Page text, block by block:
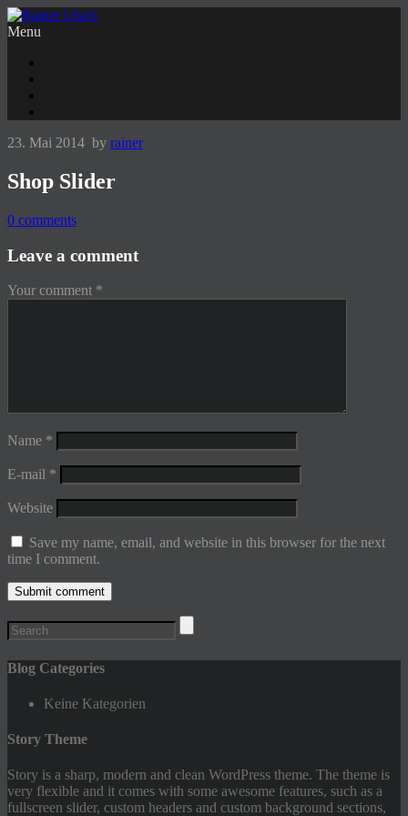
Menu
23. Mai 2014 by rainer
Shop Slider
0 comments
Leave a comment
Your comment *
Name *
E-mail *
Website
Save my name, email, and website in this browser for the next
time I comment.
Blog Categories
Keine Kategorien
Story Theme
Story is a sharp, modern and clean WordPress theme. The theme is
very flexible and it comes with some awesome features, such as a
fullscreen slider, custom headers and custom background sections,